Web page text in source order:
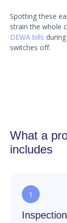
Spotting these
strain the whole
DEWA bills
switches off.
What a
includes
1
Inspection